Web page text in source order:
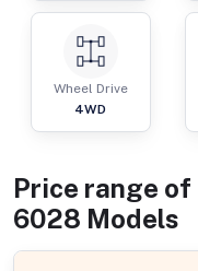
Wheel Drive
4WD
Price range of
6028 Models